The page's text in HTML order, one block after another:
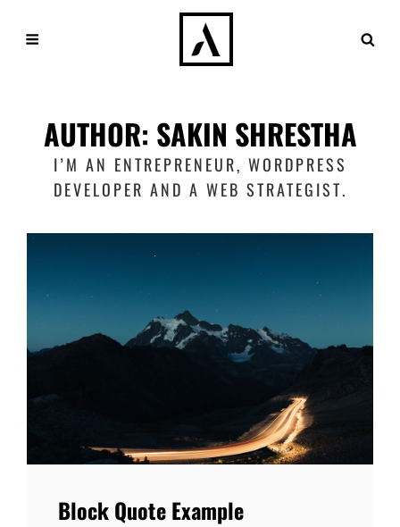
AUTHOR: SAKIN SHRESTHA
I’M AN ENTREPRENEUR, WORDPRESS
DEVELOPER AND A WEB STRATEGIST.
Block Quote Example